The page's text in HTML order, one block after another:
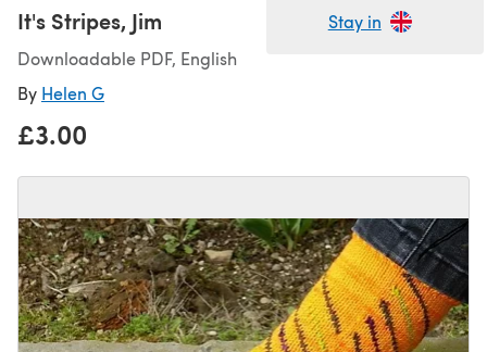
Stay in
It's Stripes, Jim
Downloadable PDF, English
By Helen G
£3.00